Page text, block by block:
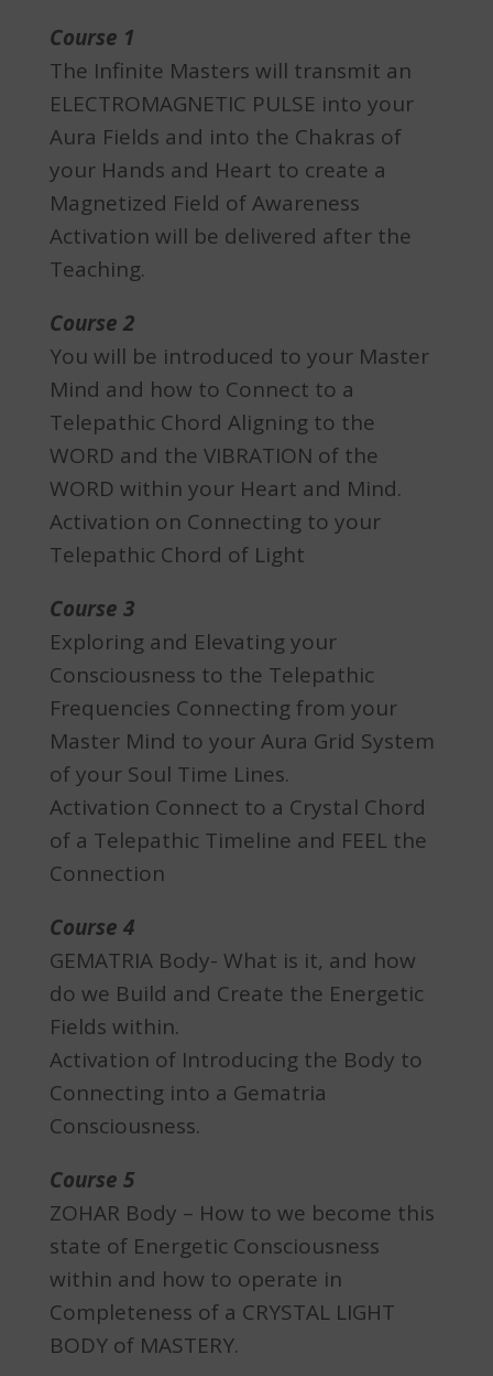
Course 1
The Infinite Masters will transmit an
ELECTROMAGNETIC PULSE into your
Aura Fields and into the Chakras of
your Hands and Heart to create a
Magnetized Field of Awareness
Activation will be delivered after the
Teaching.
Course 2
You will be introduced to your Master
Mind and how to Connect to a
Telepathic Chord Aligning to the
WORD and the VIBRATION of the
WORD within your Heart and Mind.
Activation on Connecting to your
Telepathic Chord of Light
Course 3
Exploring and Elevating your
Consciousness to the Telepathic
Frequencies Connecting from your
Master Mind to your Aura Grid System
of your Soul Time Lines.
Activation Connect to a Crystal Chord
of a Telepathic Timeline and FEEL the
Connection
Course 4
GEMATRIA Body- What is it, and how
do we Build and Create the Energetic
Fields within.
Activation of Introducing the Body to
Connecting into a Gematria
Consciousness.
Course 5
ZOHAR Body – How to we become this
state of Energetic Consciousness
within and how to operate in
Completeness of a CRYSTAL LIGHT
BODY of MASTERY.